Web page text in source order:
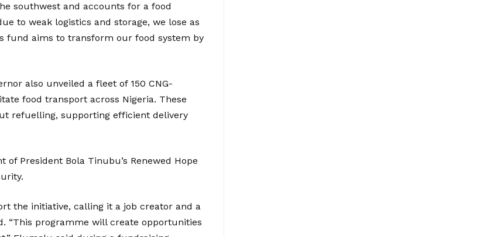
southwest and accounts for a food
to weak logistics and storage, we lose as
fund aims to transform our food system by
also unveiled a fleet of 150 CNG-
food transport across Nigeria. These
refuelling, supporting efficient delivery
President Bola Tinubu’s Renewed Hope
the initiative, calling it a job creator and a
“This programme will create opportunities